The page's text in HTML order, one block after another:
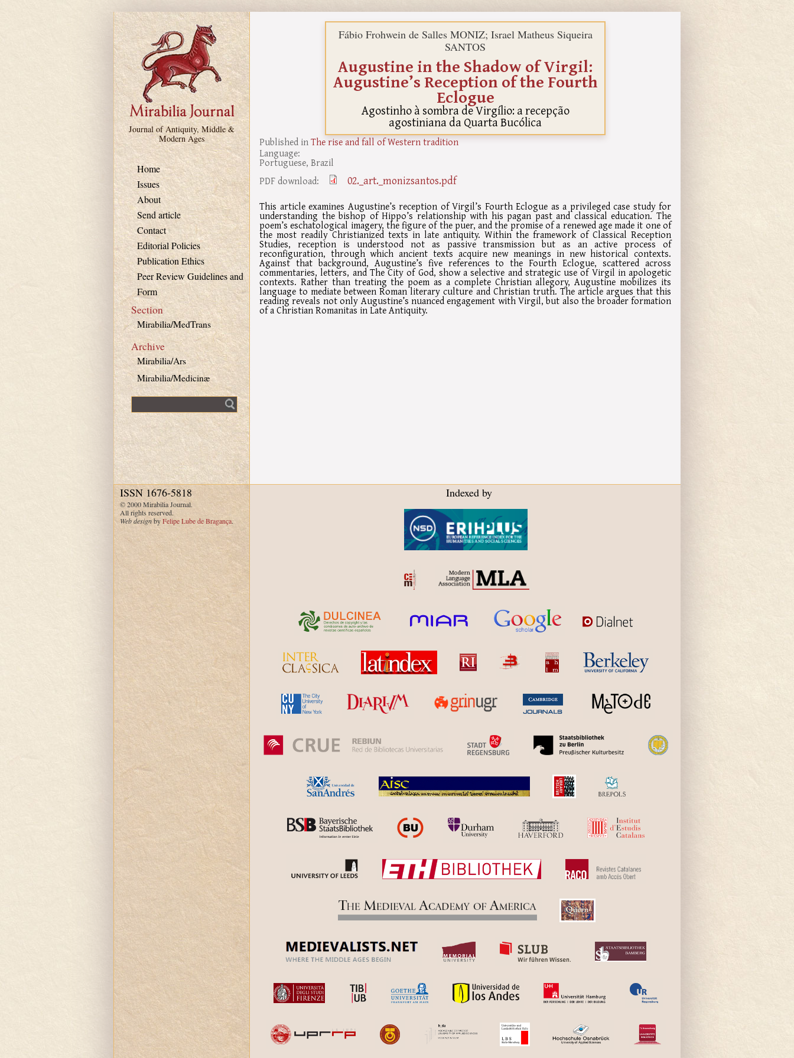
Journal of Antiquity, Middle &
Modern Ages
Home
Issues
About
Send article
Contact
Editorial Policies
Publication Ethics
Peer Review Guidelines and
Form
Section
Mirabilia/MedTrans
Archive
Mirabilia/Ars
Mirabilia/Medicinæ
Fábio Frohwein de Salles MONIZ; Israel Matheus Siqueira
SANTOS
Augustine in the Shadow of Virgil:
Augustine’s Reception of the Fourth
Eclogue
Agostinho à sombra de Virgílio: a recepção
agostiniana da Quarta Bucólica
Published inThe rise and fall of Western tradition
Language:
Portuguese, Brazil
PDF download:
02._art._monizsantos.pdf
This article examines Augustine’s reception of Virgil’s Fourth Eclogue as a privileged case study for
understanding the bishop of Hippo’s relationship with his pagan past and classical education. The
poem’s eschatological imagery, the figure of the puer, and the promise of a renewed age made it one of
the most readily Christianized texts in late antiquity. Within the framework of Classical Reception
Studies, reception is understood not as passive transmission but as an active process of
reconfiguration, through which ancient texts acquire new meanings in new historical contexts.
Against that background, Augustine’s five references to the Fourth Eclogue, scattered across
commentaries, letters, and The City of God, show a selective and strategic use of Virgil in apologetic
contexts. Rather than treating the poem as a complete Christian allegory, Augustine mobilizes its
language to mediate between Roman literary culture and Christian truth. The article argues that this
reading reveals not only Augustine’s nuanced engagement with Virgil, but also the broader formation
of a Christian Romanitas in Late Antiquity.
Indexed by
ISSN 1676-5818
© 2000 Mirabilia Journal.
All rights reserved.
Web designbyFelipe Lube de Bragança.